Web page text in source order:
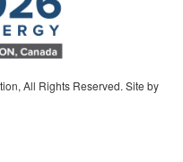
All Rights Reserved. Site by